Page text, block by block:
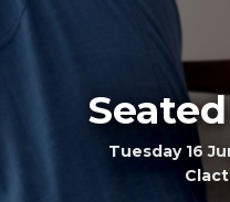
Tuesday 16